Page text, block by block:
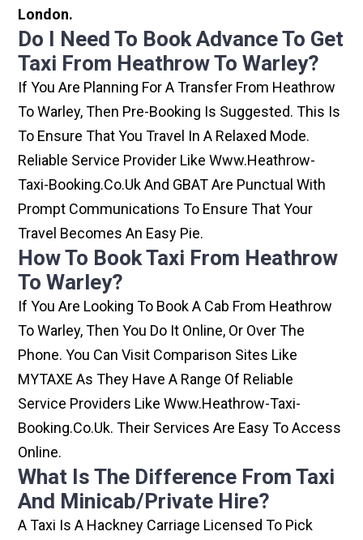
London.
Do I Need To Book Advance To Get
Taxi From Heathrow To Warley?
If You Are Planning For A Transfer From Heathrow
To Warley, Then Pre-Booking Is Suggested. This Is
To Ensure That You Travel In A Relaxed Mode.
Reliable Service Provider Like Www.heathrow-
Taxi-Booking.co.uk And GBAT Are Punctual With
Prompt Communications To Ensure That Your
Travel Becomes An Easy Pie.
How To Book Taxi From Heathrow
To Warley?
If You Are Looking To Book A Cab From Heathrow
To Warley, Then You Do It Online, Or Over The
Phone. You Can Visit Comparison Sites Like
MYTAXE As They Have A Range Of Reliable
Service Providers Like Www.heathrow-Taxi-
Booking.co.uk. Their Services Are Easy To Access
Online.
What Is The Difference From Taxi
And Minicab/private Hire?
A Taxi Is A Hackney Carriage Licensed To Pick